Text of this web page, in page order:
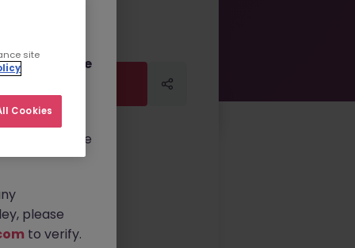
Apply Now
official
direct phone
and we
please
to verify.
site
Cookies